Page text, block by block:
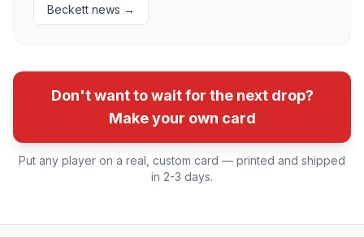
Beckett news →
Don't want to wait for the next drop?
Make your own card
Put any player on a real, custom card — printed and shipped
in 2-3 days.